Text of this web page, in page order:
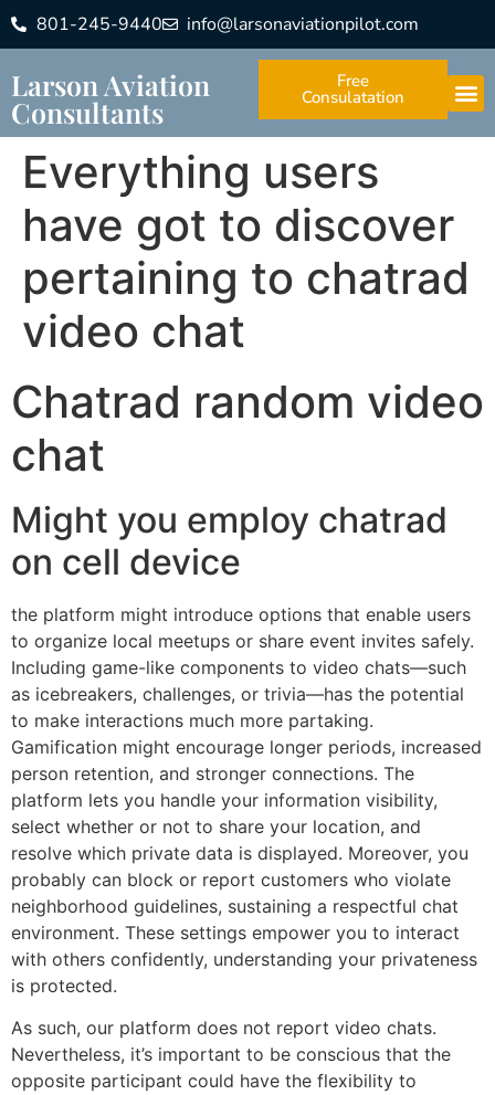
801-245-9440 info@larsonaviationpilot.com
Larson Aviation
Consultants
Free
Consulatation
Everything users
have got to discover
pertaining to chatrad
video chat
Chatrad random video
chat
Might you employ chatrad
on cell device
the platform might introduce options that enable users
to organize local meetups or share event invites safely.
Including game-like components to video chats—such
as icebreakers, challenges, or trivia—has the potential
to make interactions much more partaking.
Gamification might encourage longer periods, increased
person retention, and stronger connections. The
platform lets you handle your information visibility,
select whether or not to share your location, and
resolve which private data is displayed. Moreover, you
probably can block or report customers who violate
neighborhood guidelines, sustaining a respectful chat
environment. These settings empower you to interact
with others confidently, understanding your privateness
is protected.
As such, our platform does not report video chats.
Nevertheless, it’s important to be conscious that the
opposite participant could have the flexibility to